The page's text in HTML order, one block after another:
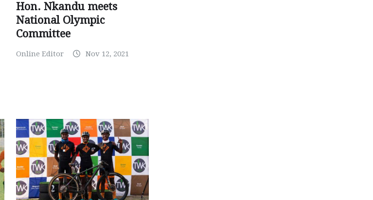
Hon. Nkandu meets
National Olympic
Committee
Online Editor Nov 12, 2021